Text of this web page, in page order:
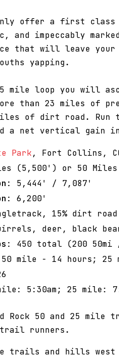
offer a first class
and impeccably
that will leave
yapping.
loop you will
than 23 miles of
of dirt road. Run
a net vertical gain in
Park, Fort Collins,
(5,500') or 50
: 5,444' / 7,087'
: 6,200'
15% dirt road
deer, black
: 450 total (200 50mi
mile - 14 hours; 25
5:30am; 25 mile:
Rock 50 and 25
runners.
trails and hills